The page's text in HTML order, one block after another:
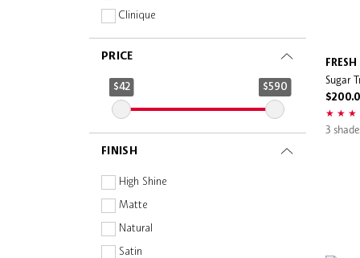
Clinique
Dear Dahlia
Dolce & Gabbana
Drunk Elephant
Estée Lauder
Evereden
Fenty Beauty
Fenty Skin
FRESH
GIVENCHY
Glint
PRICE
$42 $590
FINISH
High Shine
Matte
Natural
Satin
FRESH
Sugar
3